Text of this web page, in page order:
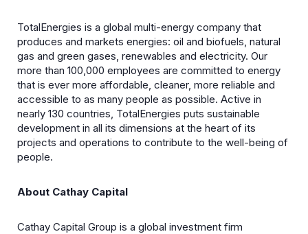
TotalEnergies is a global multi-energy company that
produces and markets energies: oil and biofuels, natural
gas and green gases, renewables and electricity. Our
more than 100,000 employees are committed to energy
that is ever more affordable, cleaner, more reliable and
accessible to as many people as possible. Active in
nearly 130 countries, TotalEnergies puts sustainable
development in all its dimensions at the heart of its
projects and operations to contribute to the well-being of
people.
About Cathay Capital
Cathay Capital Group is a global investment firm